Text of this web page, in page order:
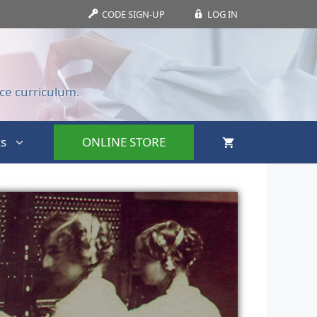
CODE SIGN-UP LOG IN
curriculum.
ONLINE STORE